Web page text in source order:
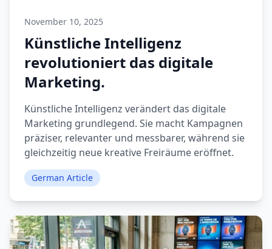
November 10, 2025
Künstliche Intelligenz
revolutioniert das digitale
Marketing.
Künstliche Intelligenz verändert das digitale
Marketing grundlegend. Sie macht Kampagnen
präziser, relevanter und messbarer, während sie
gleichzeitig neue kreative Freiräume eröffnet.
German Article